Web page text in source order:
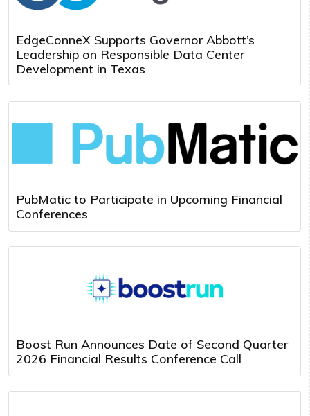
EdgeConneX Supports Governor Abbott’s
Leadership on Responsible Data Center
Development in Texas
PubMatic to Participate in Upcoming Financial
Conferences
Boost Run Announces Date of Second Quarter
2026 Financial Results Conference Call